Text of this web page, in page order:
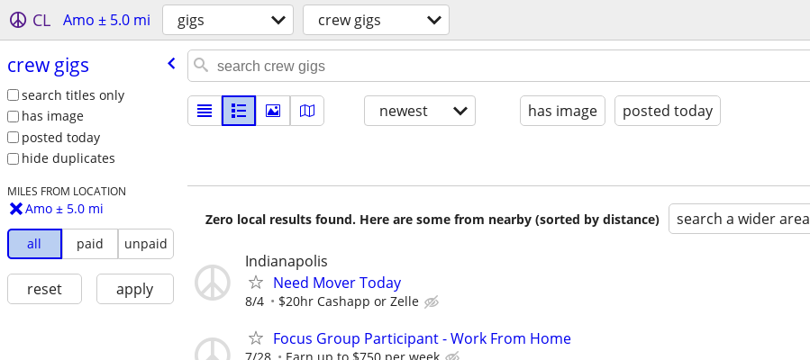
CL Amo ± 5.0 mi gigs crew gigs
crew gigs
search titles only
has image
posted today
hide duplicates
MILES FROM LOCATION
Amo ± 5.0 mi
all paid unpaid
reset apply
newest has image posted today
Zero local results found. Here are some from nearby (sorted by distance) search a wider area
Indianapolis
Need Mover Today
8/4 $20hr Cashapp or Zelle
Focus Group Participant - Work From Home